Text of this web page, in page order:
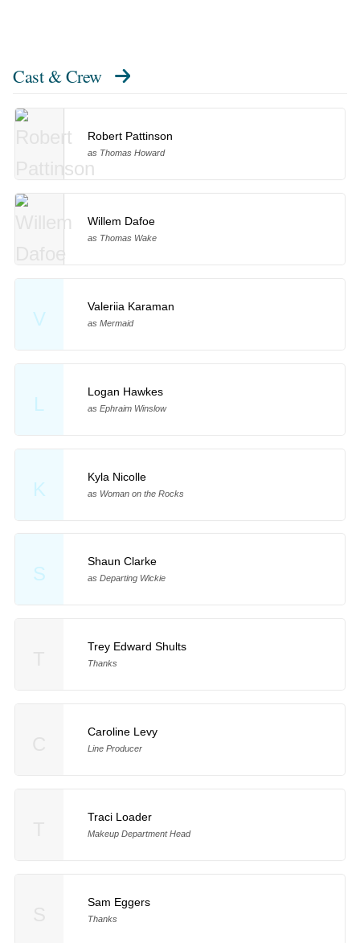
Cast & Crew
Robert Pattinson
as Thomas Howard
Willem Dafoe
as Thomas Wake
V
Valeriia Karaman
as Mermaid
L
Logan Hawkes
as Ephraim Winslow
K
Kyla Nicolle
as Woman on the Rocks
S
Shaun Clarke
as Departing Wickie
Trey Edward Shults
Thanks
Caroline Levy
Line Producer
Traci Loader
Makeup Department Head
Sam Eggers
Thanks